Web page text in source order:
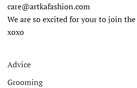
care@artkafashion.com
We are so excited for your to join
xoxo
Advice
Grooming